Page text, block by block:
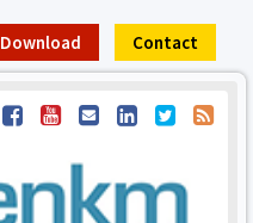
Download Contact